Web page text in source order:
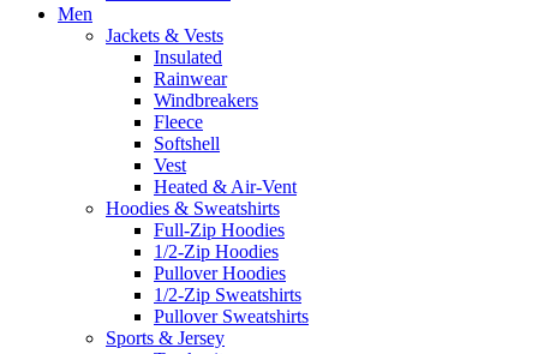
Men
Jackets & Vests
Insulated
Rainwear
Windbreakers
Fleece
Softshell
Vest
Heated & Air-Vent
Hoodies & Sweatshirts
Full-Zip Hoodies
1/2-Zip Hoodies
Pullover Hoodies
1/2-Zip Sweatshirts
Pullover Sweatshirts
Sports & Jersey